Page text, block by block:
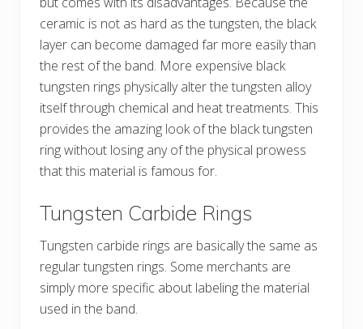
ceramic is not as hard as the tungsten, the black
layer can become damaged far more easily than
the rest of the band. More expensive black
tungsten rings physically alter the tungsten alloy
itself through chemical and heat treatments. This
provides the amazing look of the black tungsten
ring without losing any of the physical prowess
that this material is famous for.
Tungsten Carbide Rings
Tungsten carbide rings are basically the same as
regular tungsten rings. Some merchants are
simply more specific about labeling the material
used in the band.